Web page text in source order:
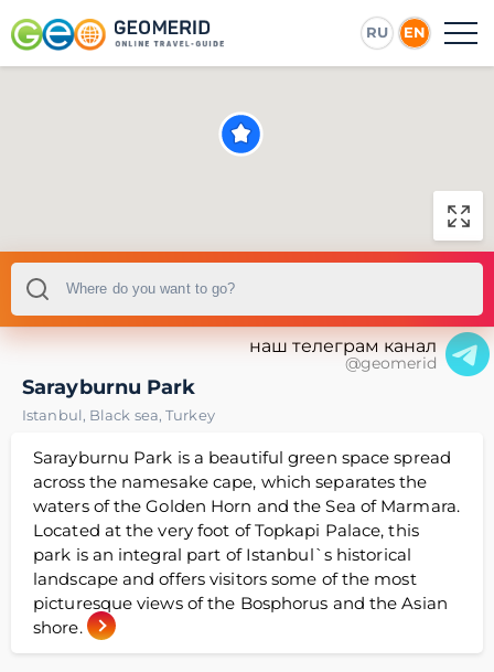
RU EN
наш телеграм канал
@geomerid
Sarayburnu Park
Istanbul, Black sea,Turkey
Sarayburnu Park is a beautiful green space spread
across the namesake cape, which separates the
waters of the Golden Horn and the Sea of Marmara.
Located at the very foot of Topkapi Palace, this
park is an integral part of Istanbul`s historical
landscape and offers visitors some of the most
picturesque views of the Bosphorus and the Asian
shore.